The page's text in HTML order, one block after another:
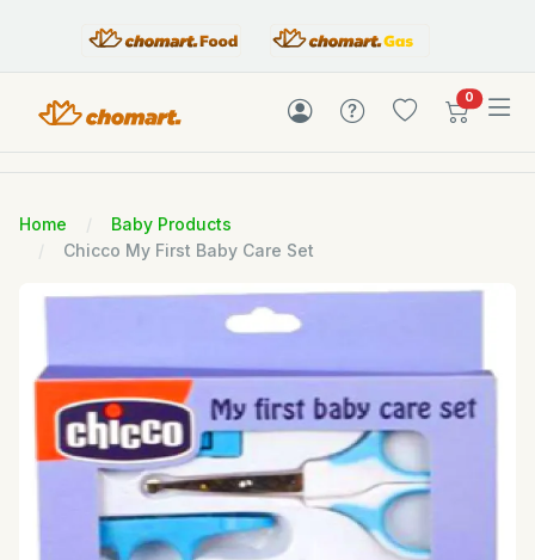
0items in
Home
Baby Products
Chicco My First Baby Care Set